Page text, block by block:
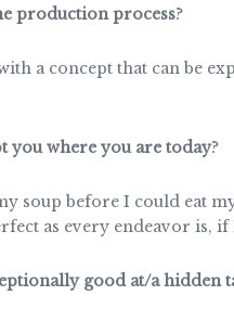
production process?
a concept that can be
you where you are today?
soup before I could eat
as every endeavor is,
good at/a hidden